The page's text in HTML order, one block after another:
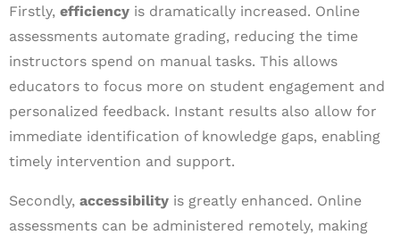
Firstly, efficiency is dramatically increased. Online
assessments automate grading, reducing the time
instructors spend on manual tasks. This allows
educators to focus more on student engagement and
personalized feedback. Instant results also allow for
immediate identification of knowledge gaps, enabling
timely intervention and support.
Secondly, accessibility is greatly enhanced. Online
assessments can be administered remotely, making